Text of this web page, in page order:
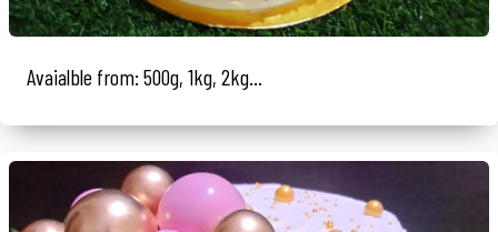
Avaialble from: 500g, 1kg, 2kg...